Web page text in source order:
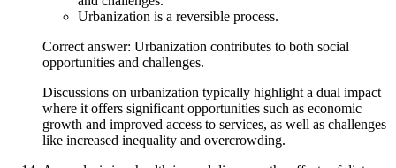
Urbanization is a reversible process.
Correct answer: Urbanization contributes to both social
opportunities and challenges.
Discussions on urbanization typically highlight a dual impact
where it offers significant opportunities such as economic
growth and improved access to services, as well as challenges
like increased inequality and overcrowding.